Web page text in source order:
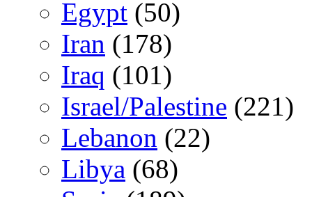
Egypt (50)
Iran (178)
Iraq (101)
Israel/Palestine (221)
Lebanon (22)
Libya (68)